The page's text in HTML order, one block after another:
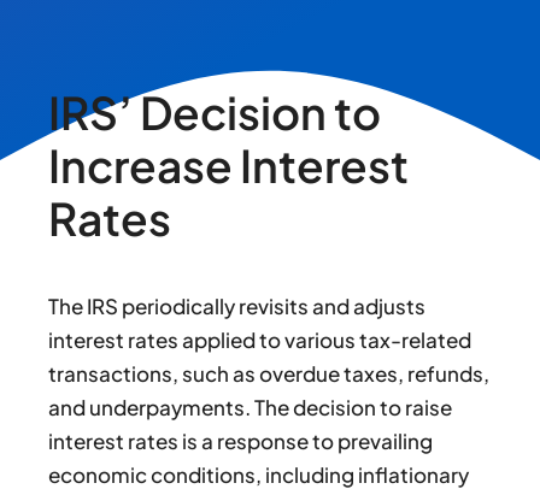
IRS’ Decision to
Increase Interest
Rates
The IRS periodically revisits and adjusts
interest rates applied to various tax-related
transactions, such as overdue taxes, refunds,
and underpayments. The decision to raise
interest rates is a response to prevailing
economic conditions, including inflationary